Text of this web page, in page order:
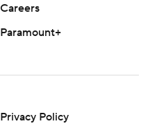
Careers
Paramount+
Privacy Policy